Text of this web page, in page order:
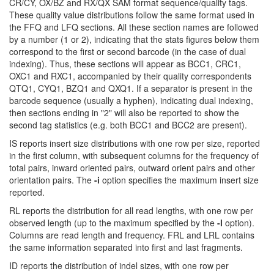
CR/CY, OX/BZ and RX/QX SAM format sequence/quality tags.
These quality value distributions follow the same format used in
the FFQ and LFQ sections. All these section names are followed
by a number (1 or 2), indicating that the stats figures below them
correspond to the first or second barcode (in the case of dual
indexing). Thus, these sections will appear as BCC1, CRC1,
OXC1 and RXC1, accompanied by their quality correspondents
QTQ1, CYQ1, BZQ1 and QXQ1. If a separator is present in the
barcode sequence (usually a hyphen), indicating dual indexing,
then sections ending in "2" will also be reported to show the
second tag statistics (e.g. both BCC1 and BCC2 are present).
IS reports insert size distributions with one row per size, reported
in the first column, with subsequent columns for the frequency of
total pairs, inward oriented pairs, outward orient pairs and other
orientation pairs. The -i option specifies the maximum insert size
reported.
RL reports the distribution for all read lengths, with one row per
observed length (up to the maximum specified by the -l option).
Columns are read length and frequency. FRL and LRL contains
the same information separated into first and last fragments.
ID reports the distribution of indel sizes, with one row per